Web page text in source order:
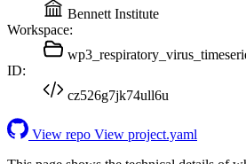
Bennett Institute
Workspace:
ID:
cz526g7jk74ull6u
View repo View project.yaml